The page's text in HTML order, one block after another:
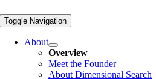
Toggle Navigation
About
Overview
Meet the Founder
About Dimensional Search